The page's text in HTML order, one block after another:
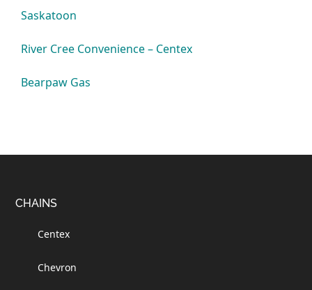
Saskatoon
River Cree Convenience – Centex
Bearpaw Gas
Footer
CHAINS
Centex
Chevron